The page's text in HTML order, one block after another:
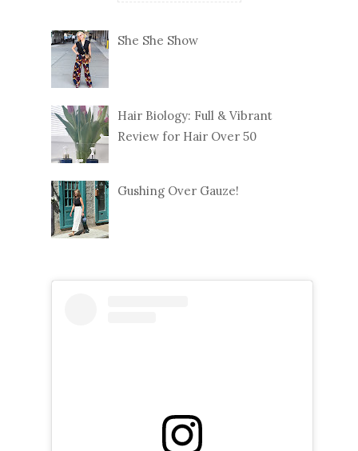
She She Show
Hair Biology: Full & Vibrant
Review for Hair Over 50
Gushing Over Gauze!